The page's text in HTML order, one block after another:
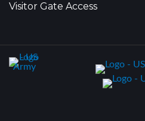
Visitor Gate Access